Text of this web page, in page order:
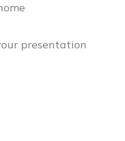
presentation